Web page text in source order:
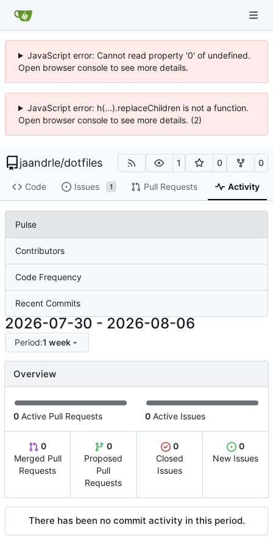
JavaScript error: Cannot read property '0' of undefined.
Open browser console to see more details.
JavaScript error: h(...).replaceChildren is not a function.
Open browser console to see more details. (2)
jaandrle/dotfiles 1 0 0
Code Issues 1 Pull Requests Activity
Pulse
Contributors
Code Frequency
Recent Commits
2026-07-30 - 2026-08-06
Period:1 week
Overview
0 Active Pull Requests 0 Active Issues
0
Merged Pull
Requests
0
Proposed
Pull
Requests
0
Closed
Issues
0
New Issues
There has been no commit activity in this period.